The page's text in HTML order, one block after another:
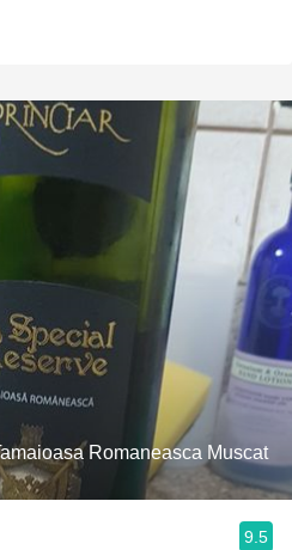
Romaneasca Muscat
9.5